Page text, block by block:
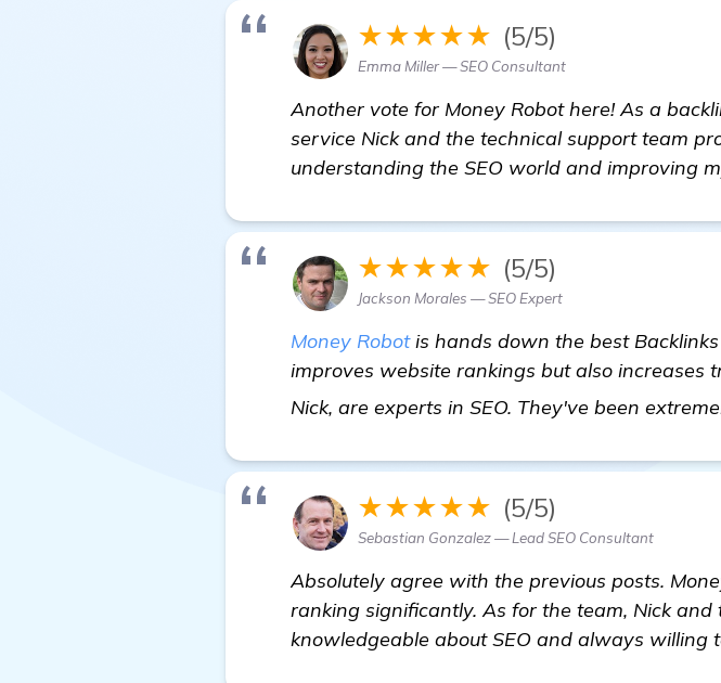
★★★★★ (5/5)
Emma Miller — SEO Consultant
Another vote for Money Robot here! As a
service Nick and the technical support team
understanding the SEO world and improving
★★★★★ (5/5)
Jackson Morales — SEO Expert
Money Robotis hands down the best
improves website rankings but also increases
Nick, are experts in SEO. They've been
★★★★★ (5/5)
Sebastian Gonzalez — Lead SEO Consultant
Absolutely agree with the previous posts.
ranking significantly. As for the team, Nick
knowledgeable about SEO and always willing